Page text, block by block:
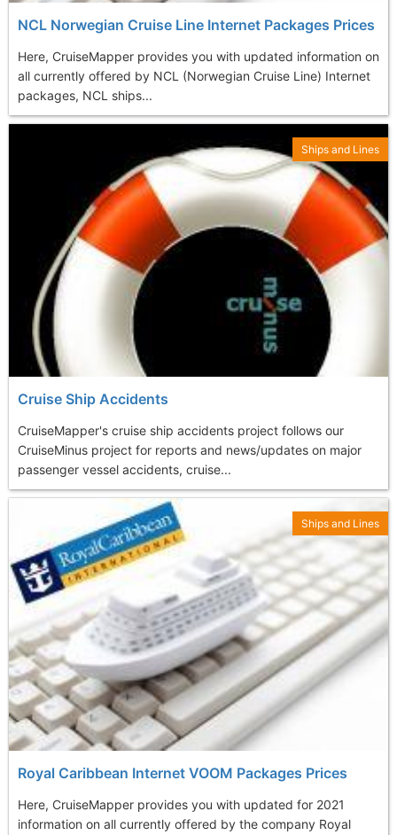
NCL Norwegian Cruise Line Internet Packages Prices
Here, CruiseMapper provides you with updated information on
all currently offered by NCL (Norwegian Cruise Line) Internet
packages, NCL ships...
Cruise Ship Accidents
CruiseMapper's cruise ship accidents project follows our
CruiseMinus project for reports and news/updates on major
passenger vessel accidents, cruise...
Ships and Lines
Royal Caribbean Internet VOOM Packages Prices
Here, CruiseMapper provides you with updated for 2021
information on all currently offered by the company Royal
Ships and Lines